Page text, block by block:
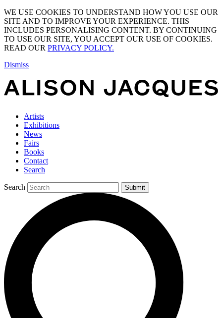
WE USE COOKIES TO UNDERSTAND HOW YOU USE OUR
SITE AND TO IMPROVE YOUR EXPERIENCE. THIS
INCLUDES PERSONALISING CONTENT. BY CONTINUING
TO USE OUR SITE, YOU ACCEPT OUR USE OF COOKIES.
READ OUR PRIVACY POLICY.
Dismiss
Artists
Exhibitions
News
Fairs
Books
Contact
Search
Search